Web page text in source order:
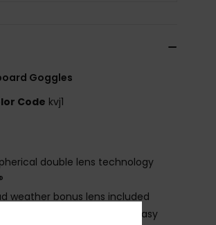
Goggles
Code kvj1
double lens technology
weather bonus lens included
Speed conect with magnet easy